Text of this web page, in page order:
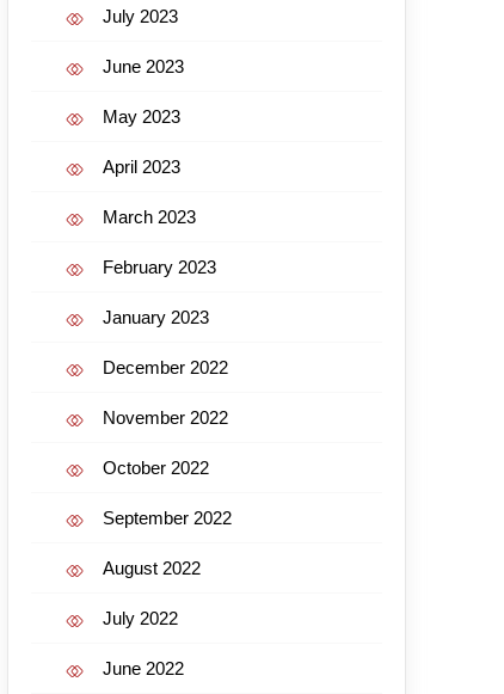
July 2023
June 2023
May 2023
April 2023
March 2023
February 2023
January 2023
December 2022
November 2022
October 2022
September 2022
August 2022
July 2022
June 2022